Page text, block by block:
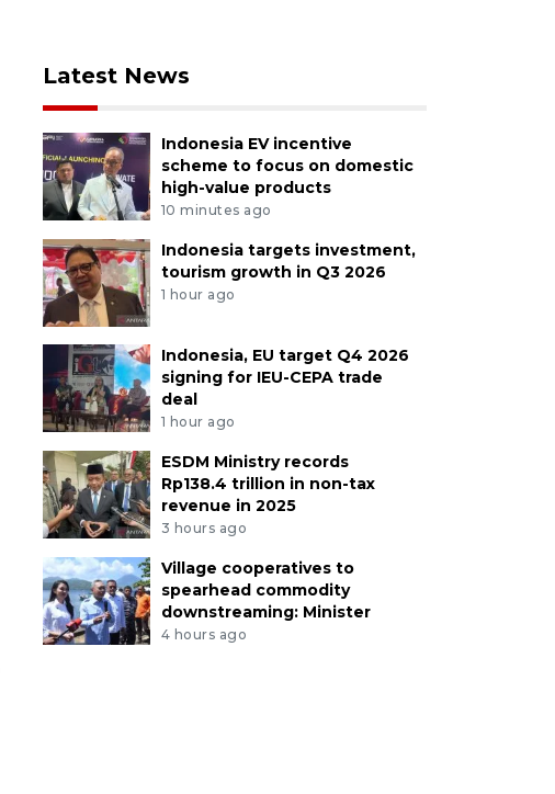
Latest News
Indonesia EV incentive
scheme to focus on domestic
high-value products
10 minutes ago
Indonesia targets investment,
tourism growth in Q3 2026
1 hour ago
Indonesia, EU target Q4 2026
signing for IEU-CEPA trade
deal
1 hour ago
ESDM Ministry records
Rp138.4 trillion in non-tax
revenue in 2025
3 hours ago
Village cooperatives to
spearhead commodity
downstreaming: Minister
4 hours ago